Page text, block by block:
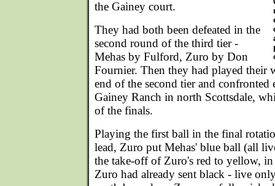
the Gainey court.
They had both been defeated in the
second round of the third tier -
Mehas by Fulford, Zuro by Don
Fournier. Then they had played their
end of the second tier and confronted
Gainey Ranch in north Scottsdale,
of the finals.
Playing the first ball in the final
lead, Zuro put Mehas' blue ball (all
the take-off of Zuro's red to yellow,
Zuro had already sent black - live